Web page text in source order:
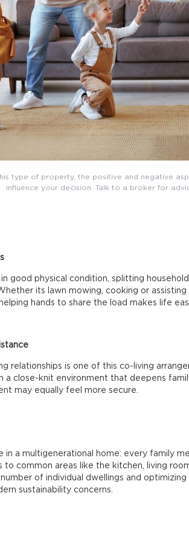
type of property, the positive and negative
influence your decision. Talk to a broker for
good physical condition, splitting
its lawn mowing, cooking or
hands to share the load makes life
relationships is one of this co-living
a close-knit environment that deepens
may equally feel more secure.
in a multigenerational home: every family
to common areas like the kitchen, living
of individual dwellings and optimizing
sustainability concerns.